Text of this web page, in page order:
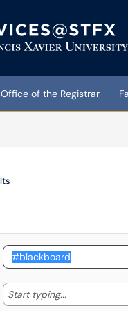
Office of the Registrar
Start typing... Start